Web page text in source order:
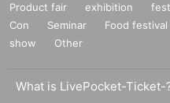
Product fair exhibition
Con
Seminar Food festival
show
Other
What is LivePocket-Ticket-